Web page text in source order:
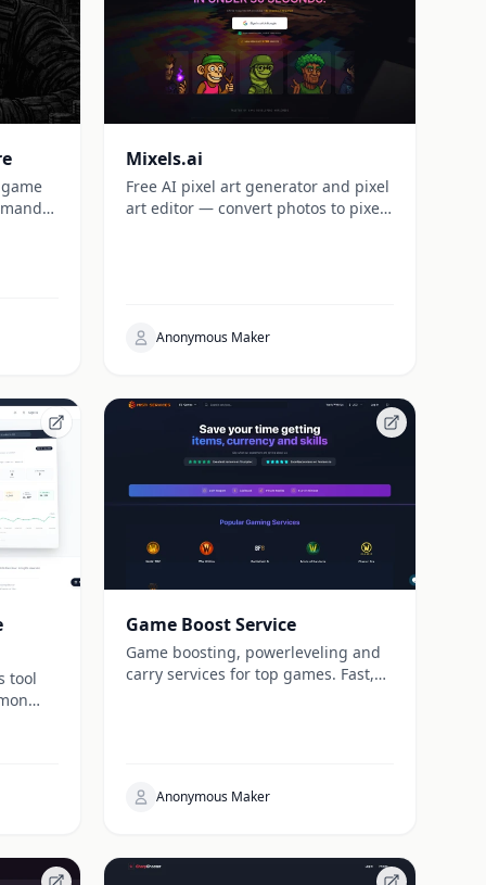
Mixels.ai
Free AI pixel art generator and pixel
art editor — convert photos to pixel
Anonymous Maker
tool
Game Boost Service
Game boosting, powerleveling and
carry services for top games. Fast,
Anonymous Maker